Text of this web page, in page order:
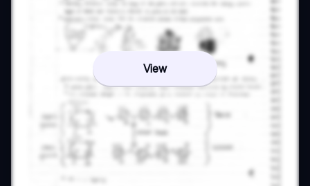
View